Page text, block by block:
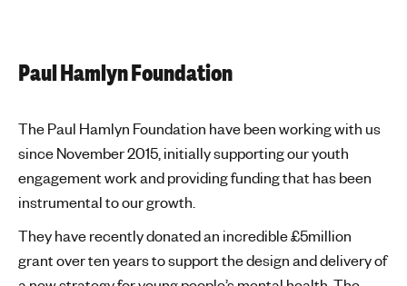
Paul Hamlyn Foundation
The Paul Hamlyn Foundation have been working with us
since November 2015, initially supporting our youth
engagement work and providing funding that has been
instrumental to our growth.
They have recently donated an incredible £5million
grant over ten years to support the design and delivery of